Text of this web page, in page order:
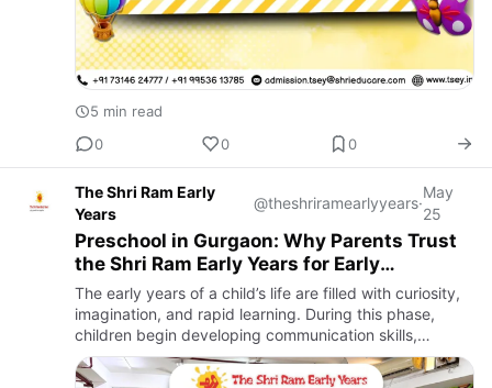
5 min read
0
0 0
The Shri Ram Early
Years
@theshriramearlyyears·
May
25
Preschool in Gurgaon: Why Parents Trust
the Shri Ram Early Years for Early
Childhood Learning
The early years of a child’s life are filled with curiosity,
imagination, and rapid learning. During this phase,
children begin developing communication skills,
emotional understanding, creativity, and social
confidence…